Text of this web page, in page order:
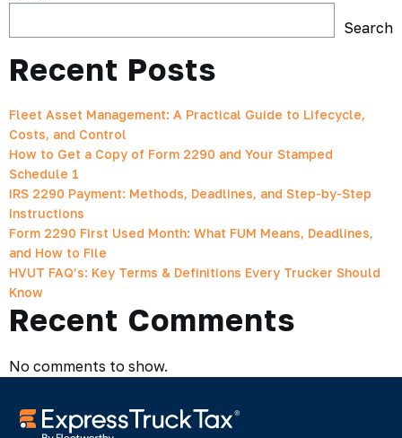
Search
Recent Posts
Fleet Asset Management: A Practical Guide to Lifecycle,
Costs, and Control
How to Get a Copy of Form 2290 and Your Stamped
Schedule 1
IRS 2290 Payment: Methods, Deadlines, and Step-by-Step
Instructions
Form 2290 First Used Month: What FUM Means, Deadlines,
and How to File
HVUT FAQ’s: Key Terms & Definitions Every Trucker Should
Know
Recent Comments
No comments to show.